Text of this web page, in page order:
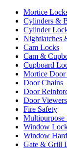
Mortice
Cylinders &
Cylinder
Nightlatches
Cam Locks
Cam &
Cupboard
Mortice
Door Chains
Door
Door Viewers
Fire Safety
Window
Window
Gate & Grill